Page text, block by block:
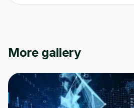
More gallery